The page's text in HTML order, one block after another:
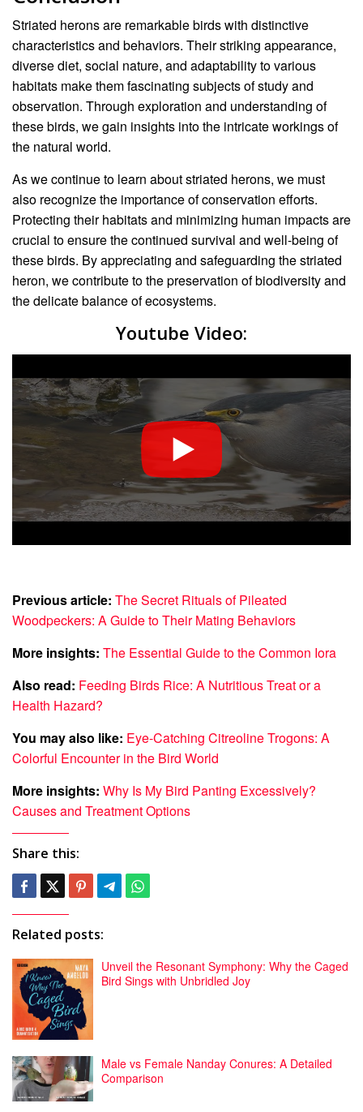
Striated herons are remarkable birds with distinctive
characteristics and behaviors. Their striking appearance,
diverse diet, social nature, and adaptability to various
habitats make them fascinating subjects of study and
observation. Through exploration and understanding of
these birds, we gain insights into the intricate workings of
the natural world.
As we continue to learn about striated herons, we must
also recognize the importance of conservation efforts.
Protecting their habitats and minimizing human impacts are
crucial to ensure the continued survival and well-being of
these birds. By appreciating and safeguarding the striated
heron, we contribute to the preservation of biodiversity and
the delicate balance of ecosystems.
Youtube Video:
Previous article: The Secret Rituals of Pileated
Woodpeckers: A Guide to Their Mating Behaviors
More insights: The Essential Guide to the Common Iora
Also read: Feeding Birds Rice: A Nutritious Treat or a
Health Hazard?
You may also like: Eye-Catching Citreoline Trogons: A
Colorful Encounter in the Bird World
More insights: Why Is My Bird Panting Excessively?
Causes and Treatment Options
Share this:
Related posts:
Unveil the Resonant Symphony: Why the Caged
Bird Sings with Unbridled Joy
Male vs Female Nanday Conures: A Detailed
Comparison